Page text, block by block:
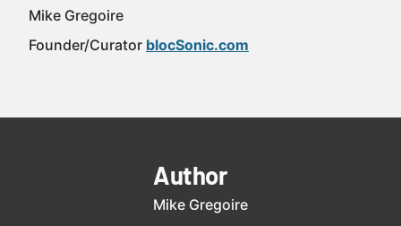
Mike Gregoire
Founder/Curator blocSonic.com
Author
Mike Gregoire